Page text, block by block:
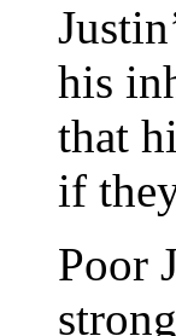
his
that
if
Poor